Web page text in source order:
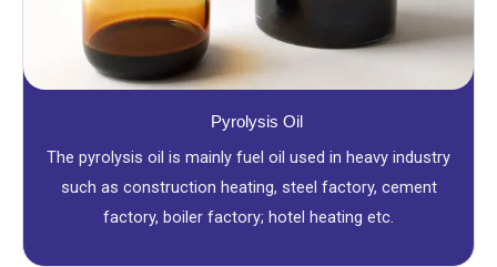
Pyrolysis Oil
The pyrolysis oil is mainly fuel oil used in heavy industry
such as construction heating, steel factory, cement
factory, boiler factory; hotel heating etc.